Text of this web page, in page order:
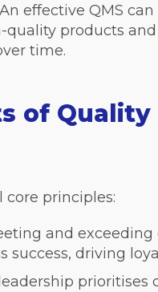
effective QMS
products
time.
of
core principles:
and
success, driving
prioritises